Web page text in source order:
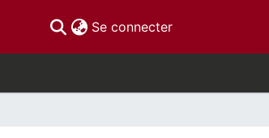
Se connecter(current)